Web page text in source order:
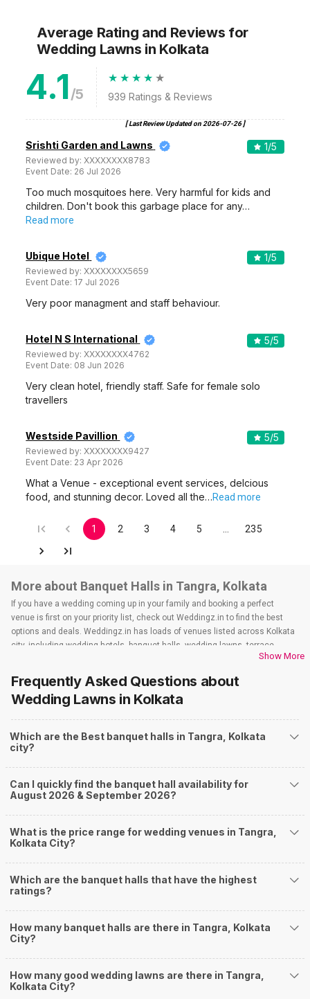
Average Rating and Reviews for
Wedding Lawns in Kolkata
4.1/5 939 Ratings & Reviews
[ Last Review Updated on 2026-07-26]
Srishti Garden and Lawns
Reviewed by:XXXXXXXX8783
Event Date: 26 Jul 2026
1/5
Too much mosquitoes here. Very harmful for kids and
children. Don't book this garbage place for any…
Read more
Ubique Hotel
Reviewed by:XXXXXXXX5659
Event Date: 17 Jul 2026
1/5
Very poor managment and staff behaviour.
Hotel N S International
Reviewed by:XXXXXXXX4762
Event Date: 08 Jun 2026
5/5
Very clean hotel, friendly staff. Safe for female solo
travellers
Westside Pavillion
Reviewed by:XXXXXXXX9427
Event Date: 23 Apr 2026
5/5
What a Venue - exceptional event services, delcious
food, and stunning decor. Loved all the…Read more
1 2 3 4 5 235
More about Banquet Halls in Tangra, Kolkata
If you have a wedding coming up in your family and booking a perfect
venue is first on your priority list, check out Weddingz.in to find the best
options and deals. Weddingz.in has loads of venues listed across Kolkata
city, including wedding hotels, banquet halls, wedding lawns, terrace
banquet halls, 5-star wedding hotels, destination wedding hotels, wedding
farmhouses, among others. However, if you have a few questions before
you start checking out wedding venues in Weddingz.in, read below.
Nearby Areas Close to Tangra
PhoolBagan
Rabindra Sarani
Lindsey Street
The rundown of non-negotiables and negotiables for the big day may help
you keep a tab on your money. During a wedding, one mainly splurges on
you may or may not face during the ceremony. Lastly, it is possible to have
a grand ceremony without breaking the bank. All you need to do is research
well and be money-wise!
How Can Weddingz.in Kolkata help me find
Banquet Halls in Tangra?
Banquet Halls in Tangra for a wedding function. We offer :
Delivery of Commitments
Show More
Frequently Asked Questions about
Wedding Lawns in Kolkata
Which are the Best banquet halls in Tangra, Kolkata
city?
Can I quickly find the banquet hall availability for
August 2026 & September 2026?
What is the price range for wedding venues in Tangra,
Kolkata City?
Which are the banquet halls that have the highest
ratings?
How many banquet halls are there in Tangra, Kolkata
City?
How many good wedding lawns are there in Tangra,
Kolkata City?